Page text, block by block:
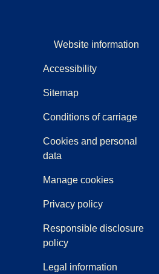
Website information
Accessibility
Sitemap
Conditions of carriage
Cookies and personal
data
Manage cookies
Privacy policy
Responsible disclosure
policy
Legal information